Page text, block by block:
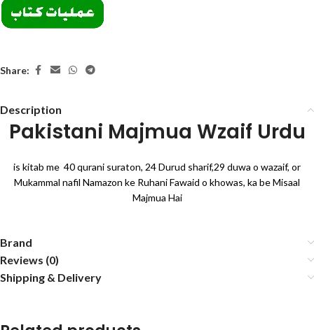
Share:
Description
Pakistani Majmua Wzaif Urdu
is kitab me 40 qurani suraton, 24 Durud sharif,29 duwa o wazaif, or
Mukammal nafil Namazon ke Ruhani Fawaid o khowas, ka be Misaal
Majmua Hai
Brand
Reviews (0)
Shipping & Delivery